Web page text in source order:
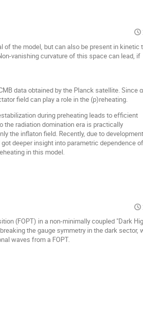
the model, but can also be present in kinetic
vanishing curvature of this space can lead, if
data obtained by the Planck satellite. Since
field can play a role in the (p)reheating.
during preheating leads to efficient
radiation domination era is practically
the inflaton field. Recently, due to
deeper insight into parametric dependence
in this model.
(FOPT) in a non-minimally coupled "Dark
the gauge symmetry in the dark sector,
waves from a FOPT.